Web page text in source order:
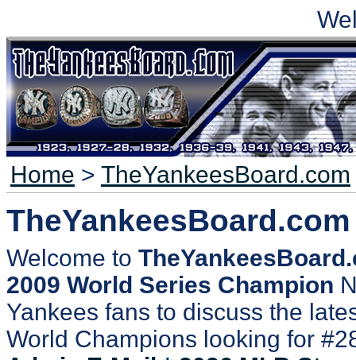
Home > TheYankeesBoard.com
TheYankeesBoard.com
Welcome to
2009 World Series Champion
Yankees fans to discuss the
World Champions looking for